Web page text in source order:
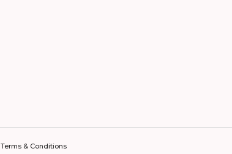
Terms & Conditions